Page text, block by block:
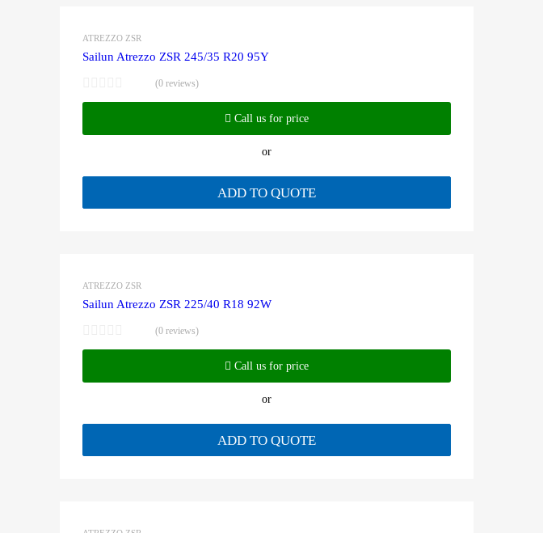
ATREZZO ZSR
Sailun Atrezzo ZSR 245/35 R20 95Y
(0 reviews)
Call us for price
or
ADD TO QUOTE
ATREZZO ZSR
Sailun Atrezzo ZSR 225/40 R18 92W
(0 reviews)
Call us for price
or
ADD TO QUOTE